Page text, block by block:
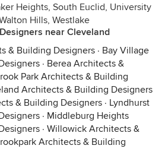
Heights, South Euclid, University
Hills, Westlake
near Cleveland
& Building Designers · Bay Village
· Berea Architects &
Park Architects & Building
Architects & Building Designers
& Building Designers · Lyndhurst
· Middleburg Heights
· Willowick Architects &
Architects & Building